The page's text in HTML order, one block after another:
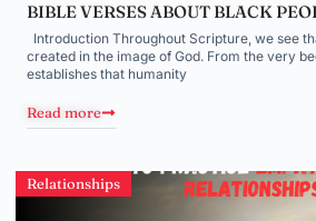
BIBLE VERSES ABOUT BLACK
Introduction Throughout Scripture, we see
created in the image of God. From the very
establishes that humanity
Read more
Relationships